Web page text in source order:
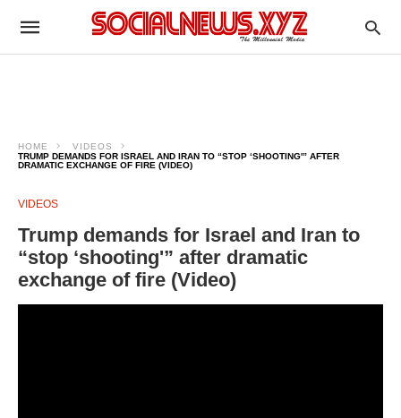
HOME
VIDEOS
TRUMP DEMANDS FOR ISRAEL AND IRAN TO “STOP ‘SHOOTING'” AFTER
DRAMATIC EXCHANGE OF FIRE (VIDEO)
VIDEOS
Trump demands for Israel and Iran to
“stop ‘shooting'” after dramatic
exchange of fire (Video)